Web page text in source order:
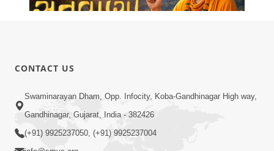
Jul 28, 2026
CONTACT US
Swaminarayan Dham, Opp. Infocity, Koba-Gandhinagar High way,
Gandhinagar, Gujarat, India - 382426
(+91) 9925237050, (+91) 9925237004